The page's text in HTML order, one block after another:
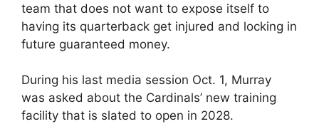
team that does not want to expose itself to
having its quarterback get injured and locking in
future guaranteed money.
During his last media session Oct. 1, Murray
was asked about the Cardinals’ new training
facility that is slated to open in 2028.